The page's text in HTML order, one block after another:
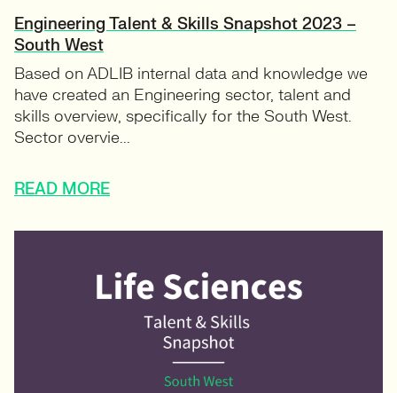
Engineering Talent & Skills Snapshot 2023 –
South West
Based on ADLIB internal data and knowledge we
have created an Engineering sector, talent and
skills overview, specifically for the South West.
Sector overvie...
READ MORE